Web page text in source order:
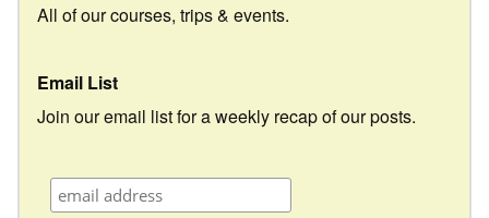
All of our courses, trips & events.
Email List
Join our email list for a weekly recap of our posts.